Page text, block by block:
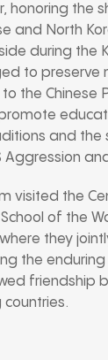
honoring the
and North
during the
to preserve
the Chinese
and the
Aggression
visited the
of the
they
the
friendship